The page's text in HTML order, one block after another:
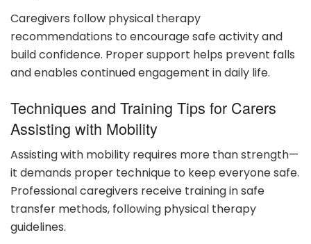
Caregivers follow physical therapy
recommendations to encourage safe activity and
build confidence. Proper support helps prevent falls
and enables continued engagement in daily life.
Techniques and Training Tips for Carers
Assisting with Mobility
Assisting with mobility requires more than strength—
it demands proper technique to keep everyone safe.
Professional caregivers receive training in safe
transfer methods, following physical therapy
guidelines.